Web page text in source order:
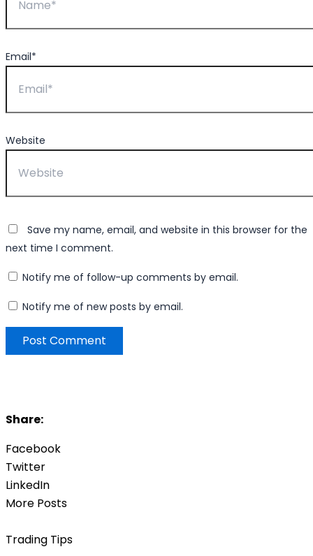
Email*
Website
Save my name, email, and website in this browser for the
next time I comment.
Notify me of follow-up comments by email.
Notify me of new posts by email.
Share:
Facebook
Twitter
LinkedIn
More Posts
Trading Tips